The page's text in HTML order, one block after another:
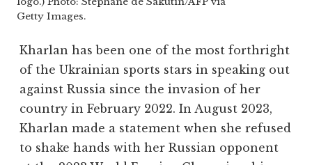
Getty Images.
Kharlan has been one of the most forthright
of the Ukrainian sports stars in speaking out
against Russia since the invasion of her
country in February 2022. In August 2023,
Kharlan made a statement when she refused
to shake hands with her Russian opponent